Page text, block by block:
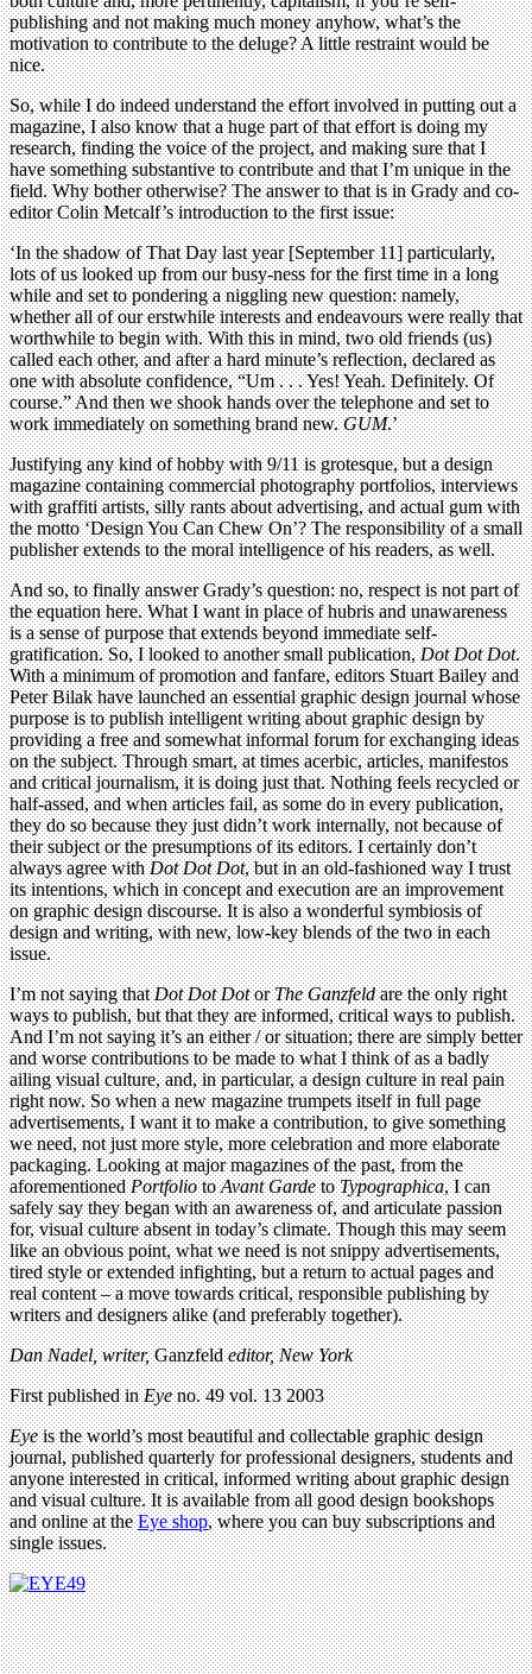
publishing and not making much money anyhow, what’s the
motivation to contribute to the deluge? A little restraint would be
nice.
So, while I do indeed understand the effort involved in putting out a
magazine, I also know that a huge part of that effort is doing my
research, finding the voice of the project, and making sure that I
have something substantive to contribute and that I’m unique in the
field. Why bother otherwise? The answer to that is in Grady and co-
editor Colin Metcalf’s introduction to the first issue:
‘In the shadow of That Day last year [September 11] particularly,
lots of us looked up from our busy-ness for the first time in a long
while and set to pondering a niggling new question: namely,
whether all of our erstwhile interests and endeavours were really that
worthwhile to begin with. With this in mind, two old friends (us)
called each other, and after a hard minute’s reflection, declared as
one with absolute confidence, “Um . . . Yes! Yeah. Definitely. Of
course.” And then we shook hands over the telephone and set to
work immediately on something brand new.GUM.’
Justifying any kind of hobby with 9/11 is grotesque, but a design
magazine containing commercial photography portfolios, interviews
with graffiti artists, silly rants about advertising, and actual gum with
the motto ‘Design You Can Chew On’? The responsibility of a small
publisher extends to the moral intelligence of his readers, as well.
And so, to finally answer Grady’s question: no, respect is not part of
the equation here. What I want in place of hubris and unawareness
is a sense of purpose that extends beyond immediate self-
gratification. So, I looked to another small publication,Dot Dot Dot.
With a minimum of promotion and fanfare, editors Stuart Bailey and
Peter Bilak have launched an essential graphic design journal whose
purpose is to publish intelligent writing about graphic design by
providing a free and somewhat informal forum for exchanging ideas
on the subject. Through smart, at times acerbic, articles, manifestos
and critical journalism, it is doing just that. Nothing feels recycled or
half-assed, and when articles fail, as some do in every publication,
they do so because they just didn’t work internally, not because of
their subject or the presumptions of its editors. I certainly don’t
always agree withDot Dot Dot, but in an old-fashioned way I trust
its intentions, which in concept and execution are an improvement
on graphic design discourse. It is also a wonderful symbiosis of
design and writing, with new, low-key blends of the two in each
issue.
I’m not saying thatDot Dot DotorThe Ganzfeldare the only right
ways to publish, but that they are informed, critical ways to publish.
And I’m not saying it’s an either / or situation; there are simply better
and worse contributions to be made to what I think of as a badly
ailing visual culture, and, in particular, a design culture in real pain
right now. So when a new magazine trumpets itself in full page
advertisements, I want it to make a contribution, to give something
we need, not just more style, more celebration and more elaborate
packaging. Looking at major magazines of the past, from the
aforementionedPortfoliotoAvant GardetoTypographica, I can
safely say they began with an awareness of, and articulate passion
for, visual culture absent in today’s climate. Though this may seem
like an obvious point, what we need is not snippy advertisements,
tired style or extended infighting, but a return to actual pages and
real content – a move towards critical, responsible publishing by
writers and designers alike (and preferably together).
Dan Nadel, writer,Ganzfeldeditor, New York
First published inEyeno. 49 vol. 13 2003
Eyeis the world’s most beautiful and collectable graphic design
journal, published quarterly for professional designers, students and
anyone interested in critical, informed writing about graphic design
and visual culture. It is available from all good design bookshops
and online at theEye shop, where you can buy subscriptions and
single issues.